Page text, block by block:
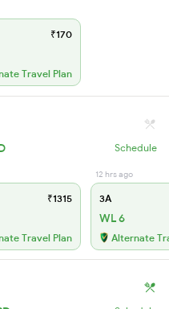
₹170
Travel Plan
Schedule
₹1315
Travel Plan
12 hrs ago
3A
WL 6
Alternate